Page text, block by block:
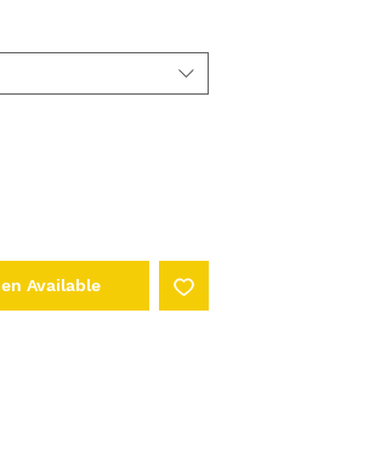
Made in
Tamilnadu, India
number: IDFL 017899
Available